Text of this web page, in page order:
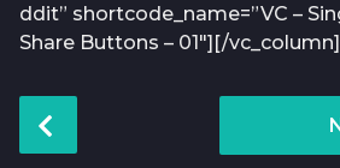
ddit” shortcode_name=”VC –
Share Buttons – 01″][/
o